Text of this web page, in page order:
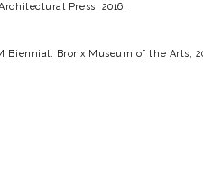
Press, 2016.
Biennial. Bronx Museum of the Arts,